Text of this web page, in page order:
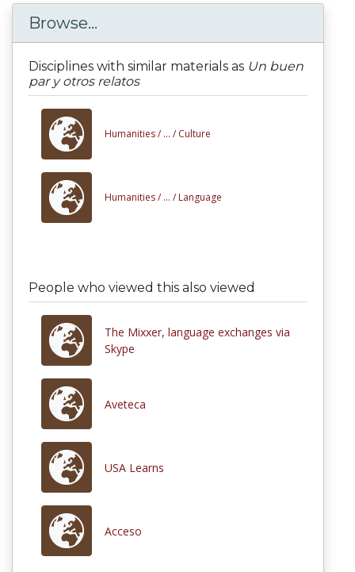
Browse...
Disciplines with similar materials as Un buen
par y otros relatos
Humanities / ... / Culture
Humanities / ... / Language
People who viewed this also viewed
The Mixxer, language exchanges via
Skype
Aveteca
USA Learns
Acceso